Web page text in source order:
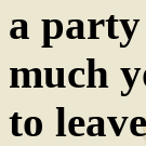
a
much
to